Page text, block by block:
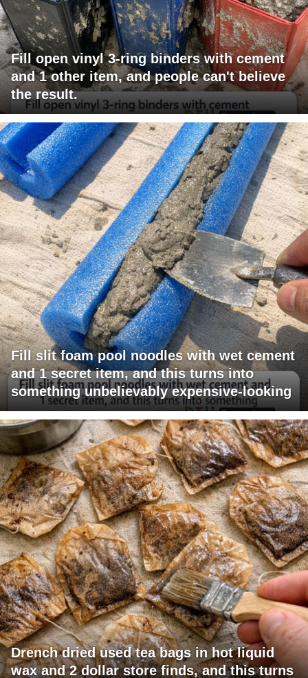
Fill open vinyl 3-ring binders with cement
and 1 other item, and people can't believe
the result.
Fill slit foam pool noodles with wet cement
and 1 secret item, and this turns into
something unbelievably expensive-looking
Drench dried used tea bags in hot liquid
wax and 2 dollar store finds, and this turns